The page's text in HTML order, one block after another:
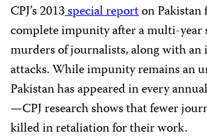
CPJ’s 2013special reporton Pakistan
complete impunity after a multi-year
murders of journalists, along with an
attacks. While impunity remains an
Pakistan has appeared in every
—CPJ research shows that fewer
killed in retaliation for their work.